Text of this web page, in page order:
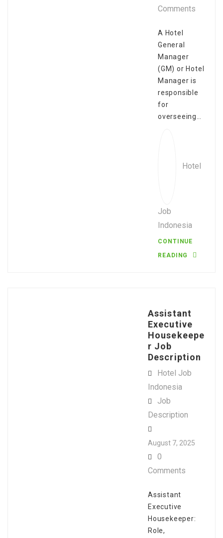
Comments
A Hotel
General
Manager
(GM) or Hotel
Manager is
responsible
for
overseeing…
Hotel
Job
Indonesia
CONTINUE
READING
Assistant
Executive
Housekeepe
r Job
Description
Hotel Job
Indonesia
Job
Description
August 7, 2025
0
Comments
Assistant
Executive
Housekeeper:
Role,